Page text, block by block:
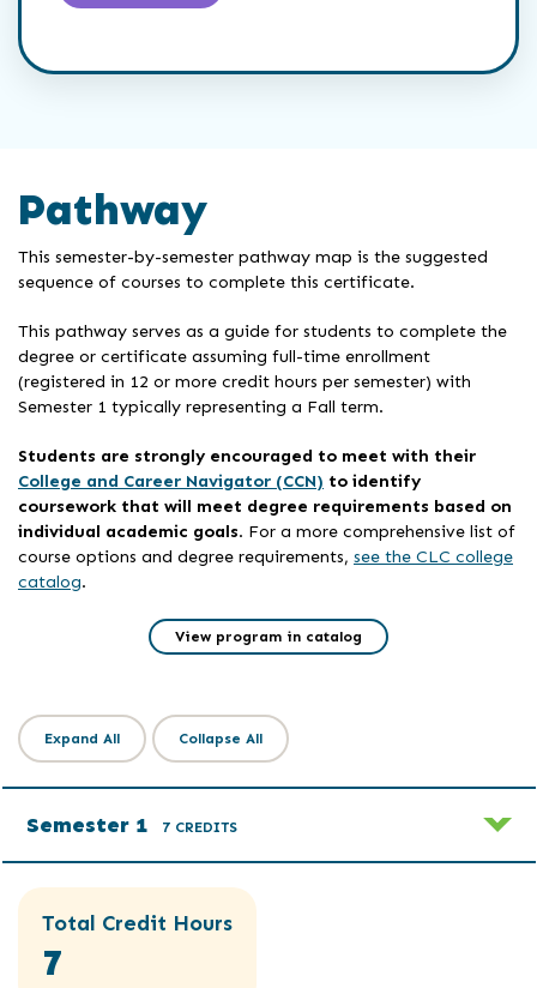
Pathway
This semester-by-semester pathway map is the suggested
sequence of courses to complete this certificate.
This pathway serves as a guide for students to complete the
degree or certificate assuming full-time enrollment
(registered in 12 or more credit hours per semester) with
Semester 1 typically representing a Fall term.
Students are strongly encouraged to meet with their
College and Career Navigator (CCN) to identify
coursework that will meet degree requirements based on
individual academic goals. For a more comprehensive list of
course options and degree requirements, see the CLC college
catalog.
View program in catalog
Expand All Collapse All
Semester 1 7 CREDITS
Total Credit Hours
7